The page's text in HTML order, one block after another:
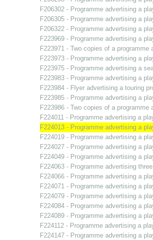
F206302 - Programme advertising a
F206305 - Programme advertising a
F206322 - Programme advertising a
F223969 - Programme advertising a
F223971 - Two copies of a
F223973 - Programme advertising a
F223975 - Programme advertising a
F223983 - Programme advertising a
F223984 - Flyer advertising a touring
F223985 - Programme advertising a
F223986 - Two copies of a
F224011 - Programme advertising a
F224013 - Programme advertising a
F224019 - Programme advertising a
F224027 - Programme advertising a
F224049 - Programme advertising a
F224063 - Programme advertising
F224066 - Programme advertising a
F224071 - Programme advertising a
F224079 - Programme advertising a
F224084 - Programme advertising a
F224089 - Programme advertising a
F224112 - Programme advertising a
F224147 - Programme advertising a